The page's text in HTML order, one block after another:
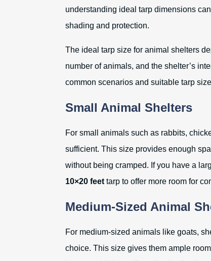
understanding ideal tarp dimensions
shading and protection.
The ideal tarp size for animal shelters
number of animals, and the shelter’s
common scenarios and suitable tarp
Small Animal Shelters
For small animals such as rabbits,
sufficient. This size provides enough
without being cramped. If you have a
10×20 feet tarp to offer more room for
Medium-Sized Animal
For medium-sized animals like goats,
choice. This size gives them ample